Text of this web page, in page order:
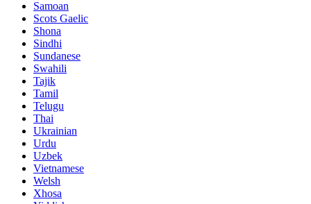
Samoan
Scots Gaelic
Shona
Sindhi
Sundanese
Swahili
Tajik
Tamil
Telugu
Thai
Ukrainian
Urdu
Uzbek
Vietnamese
Welsh
Xhosa